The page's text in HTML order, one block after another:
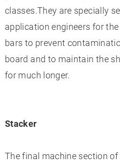
classes.They are specially
application engineers for
bars to prevent
board and to maintain the
for much longer.
Stacker
The final machine section